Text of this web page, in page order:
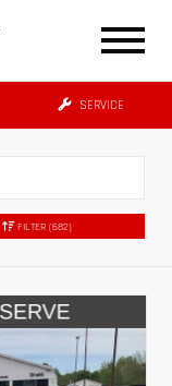
SERVICE
FILTER (682)